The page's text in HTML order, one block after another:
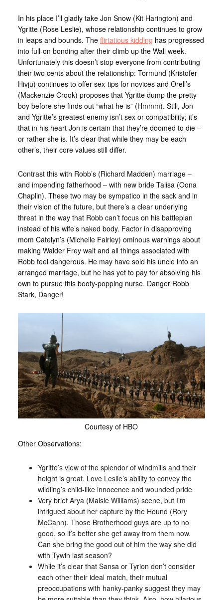
In his place I’ll gladly take Jon Snow (Kit Harington) and
Ygritte (Rose Leslie), whose relationship continues to grow
in leaps and bounds. The flirtatious kidding has progressed
into full-on bonding after their climb up the Wall week.
Unfortunately this doesn’t stop everyone from contributing
their two cents about the relationship: Tormund (Kristofer
Hivju) continues to offer sex-tips for novices and Orell’s
(Mackenzie Crook) proposes that Ygritte dump the pretty
boy before she finds out “what he is” (Hmmm). Still, Jon
and Ygritte’s greatest enemy isn’t sex or compatibility; it’s
that in his heart Jon is certain that they’re doomed to die –
or rather she is. It’s clear that while they may be each
other’s, their core values still differ.
Contrast this with Robb’s (Richard Madden) marriage –
and impending fatherhood – with new bride Talisa (Oona
Chaplin). These two may be sympatico in the sack and in
their vision of the future, but there’s a clear underlying
threat in the way that Robb can’t focus on his battleplan
instead of his wife’s naked body. Factor in disapproving
mom Catelyn’s (Michelle Fairley) ominous warnings about
making Walder Frey wait and all things associated with
Robb feel dangerous. He may have sold his uncle into an
arranged marriage, but he has yet to pay for absolving his
own to pursue this booty-popping nurse. Danger Robb
Stark, Danger!
Courtesy of HBO
Other Observations:
Ygritte’s view of the splendor of windmills and their
height is great. Love Leslie’s ability to convey the
wildling’s child-like innocence and wounded pride
Very brief Arya (Maisie Williams) scene, but I’m
intrigued about her capture by the Hound (Rory
McCann). Those Brotherhood guys are up to no
good, so it’s better she get away from them now.
Can she bring the good out of him the way she did
with Tywin last season?
While it’s clear that Sansa or Tyrion don’t consider
each other their ideal match, their mutual
preoccupations with hanky-panky suggest they may